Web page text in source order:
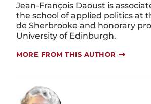
Jean-François Daoust is
the school of applied politics at
de Sherbrooke and honorary
University of Edinburgh.
MORE FROM THIS AUTHOR